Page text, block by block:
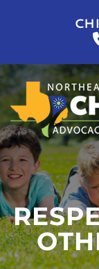
HOME
WHO WE ARE
WHAT WE DO
NEWS &